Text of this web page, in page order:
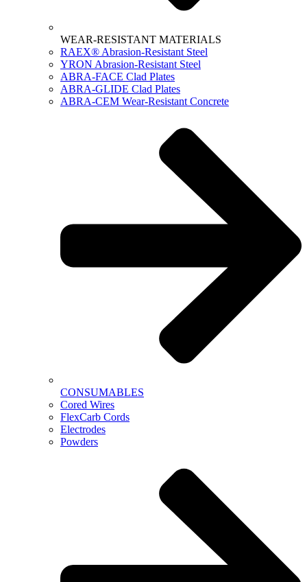
WEAR-RESISTANT MATERIALS
RAEX® Abrasion-Resistant Steel
YRON Abrasion-Resistant Steel
ABRA-FACE Clad Plates
ABRA-GLIDE Clad Plates
ABRA-CEM Wear-Resistant Concrete
CONSUMABLES
Cored Wires
FlexCarb Cords
Electrodes
Powders